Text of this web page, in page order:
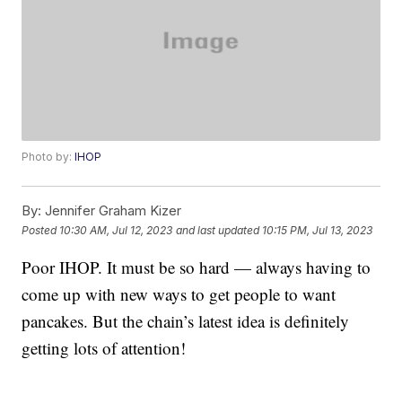
Photo by:IHOP
By: Jennifer Graham Kizer
Posted 10:30 AM, Jul 12, 2023 and last updated 10:15 PM, Jul 13, 2023
Poor IHOP. It must be so hard — always having to
come up with new ways to get people to want
pancakes. But the chain’s latest idea is definitely
getting lots of attention!